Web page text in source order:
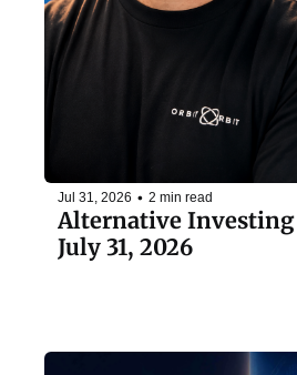
Jul 31, 2026 • 2 min read
Alternative
July 31, 2026